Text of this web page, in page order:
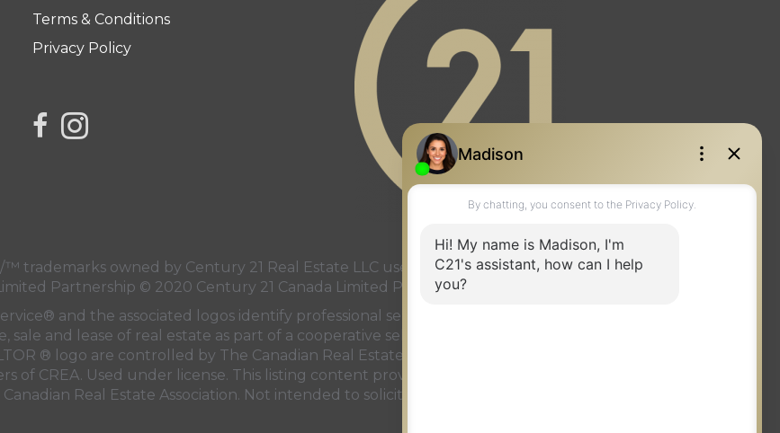
Terms & Conditions
Privacy Policy
link to Century 21 Northern Choice's facebook page
Link to Century 21 Northern Choice's Instagram page
trademarks owned by Century 21 Real Estate LLC used under license or authorized
Partnership © 2020 Century 21 Canada Limited Partnership
and the associated logos identify professional services rendered by REALTOR®
and lease of real estate as part of a cooperative selling system. The trademarks
® logo are controlled by The Canadian Real Estate Association (CREA)
of CREA. Used under license. This listing content provided by
Real Estate Association. Not intended to solicit properties currently listed for